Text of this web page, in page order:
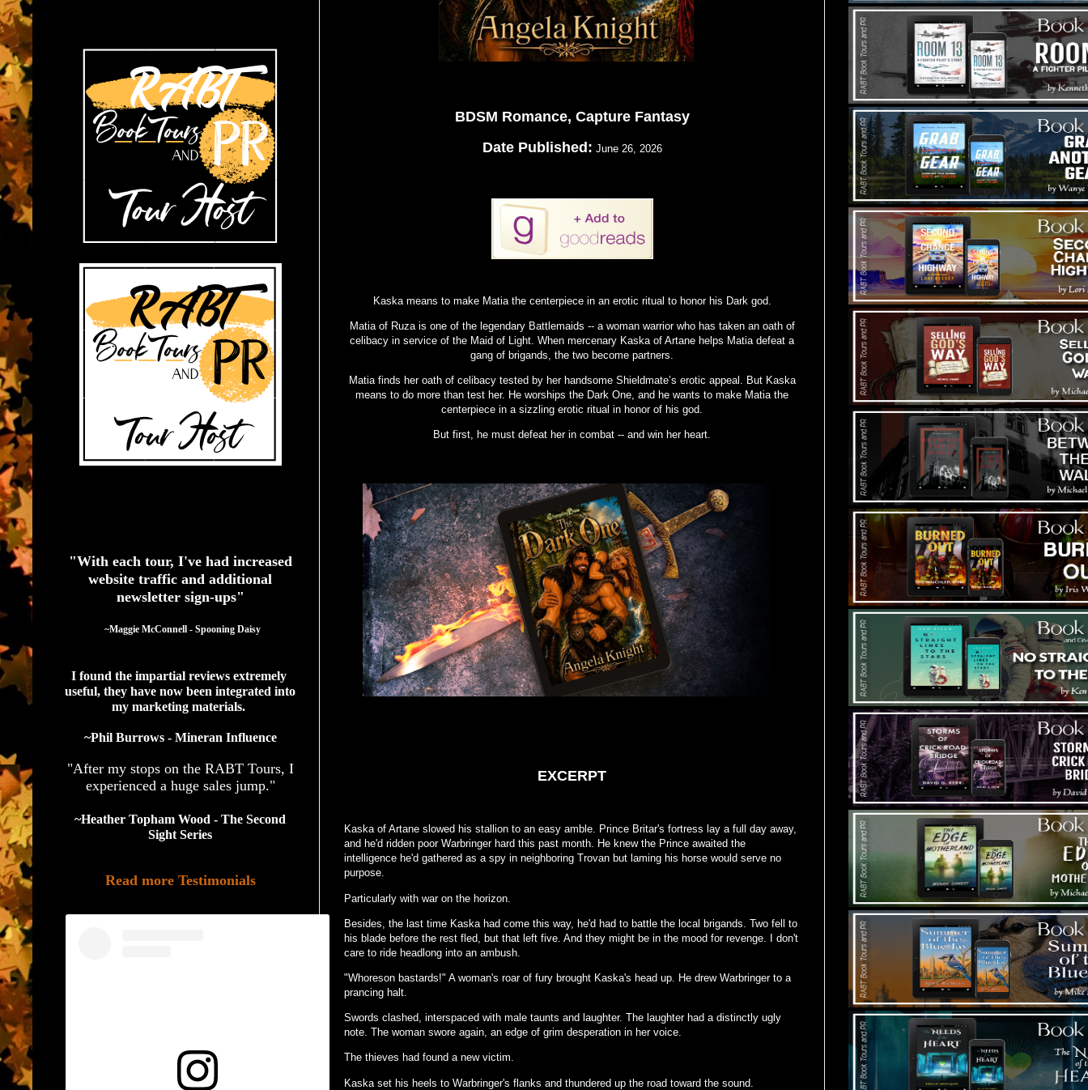
BDSM Romance, Capture Fantasy
Date Published: June 26, 2026
Kaska means to make Matia the centerpiece in an erotic ritual to honor his Dark god.
Matia of Ruza is one of the legendary Battlemaids -- a woman warrior who has taken an oath of
celibacy in service of the Maid of Light. When mercenary Kaska of Artane helps Matia defeat a
gang of brigands, the two become partners.
Matia finds her oath of celibacy tested by her handsome Shieldmate’s erotic appeal. But Kaska
means to do more than test her. He worships the Dark One, and he wants to make Matia the
centerpiece in a sizzling erotic ritual in honor of his god.
But first, he must defeat her in combat -- and win her heart.
EXCERPT
Kaska of Artane slowed his stallion to an easy amble. Prince Britar's fortress lay a full day away,
and he'd ridden poor Warbringer hard this past month. He knew the Prince awaited the
intelligence he'd gathered as a spy in neighboring Trovan but laming his horse would serve no
purpose.
Particularly with war on the horizon.
Besides, the last time Kaska had come this way, he'd had to battle the local brigands. Two fell to
his blade before the rest fled, but that left five. And they might be in the mood for revenge. I don't
care to ride headlong into an ambush.
"Whoreson bastards!" A woman's roar of fury brought Kaska's head up. He drew Warbringer to a
prancing halt.
Swords clashed, interspaced with male taunts and laughter. The laughter had a distinctly ugly
note. The woman swore again, an edge of grim desperation in her voice.
The thieves had found a new victim.
Kaska set his heels to Warbringer's flanks and thundered up the road toward the sound.
"With each tour, I've had increased
website traffic and additional
newsletter sign-ups"
  ~Maggie McConnell - Spooning Daisy
I found the impartial reviews extremely
useful, they have now been integrated into
my marketing materials.
~Phil Burrows - Mineran Influence
"After my stops on the RABT Tours, I
experienced a huge sales jump."
~Heather Topham Wood - The Second
Sight Series
Read more Testimonials